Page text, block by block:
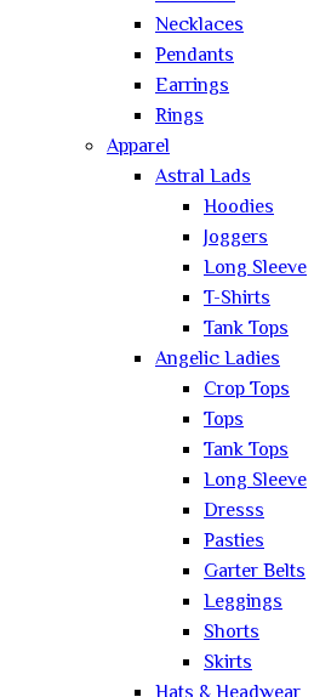
Necklaces
Pendants
Earrings
Rings
Apparel
Astral Lads
Hoodies
Joggers
Long Sleeve
T-Shirts
Tank Tops
Angelic Ladies
Crop Tops
Tops
Tank Tops
Long Sleeve
Dresss
Pasties
Garter Belts
Leggings
Shorts
Skirts